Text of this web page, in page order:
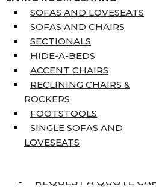
SOFAS AND LOVESEATS
SOFAS AND CHAIRS
SECTIONALS
HIDE-A-BEDS
ACCENT CHAIRS
RECLINING CHAIRS &
ROCKERS
FOOTSTOOLS
SINGLE SOFAS AND
LOVESEATS
DOUBLE
QUEEN MATTRESSES
KING MATTRESSES
HOME DÉCOR
COAT TREE
AREA RUGS
7’10” X 10’6″
RUNNERS
REQUEST A QUOTE